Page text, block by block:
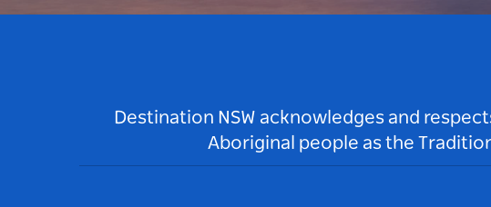
Destination NSW acknowledges and
Aboriginal people as the